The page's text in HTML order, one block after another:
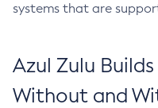
systems that are
Azul Zulu
Without and